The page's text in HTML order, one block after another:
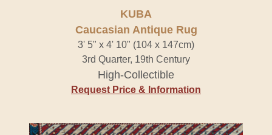
KUBA
Caucasian Antique Rug
3' 5" x 4' 10" (104 x 147cm)
3rd Quarter, 19th Century
High-Collectible
Request Price & Information